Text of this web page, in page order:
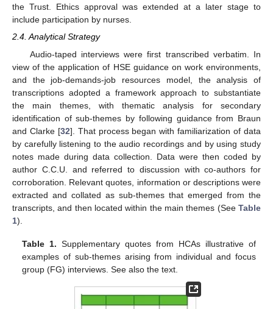
the Trust. Ethics approval was extended at a later stage to
include participation by nurses.
2.4. Analytical Strategy
Audio-taped interviews were first transcribed verbatim. In
view of the application of HSE guidance on work environments,
and the job-demands-job resources model, the analysis of
transcriptions adopted a framework approach to substantiate
the main themes, with thematic analysis for secondary
identification of sub-themes by following guidance from Braun
and Clarke [32]. That process began with familiarization of data
by carefully listening to the audio recordings and by using study
notes made during data collection. Data were then coded by
author C.C.U. and referred to discussion with co-authors for
corroboration. Relevant quotes, information or descriptions were
extracted and collated as sub-themes that emerged from the
transcripts, and then located within the main themes (See Table
1).
Table 1. Supplementary quotes from HCAs illustrative of
examples of sub-themes arising from individual and focus
group (FG) interviews. See also the text.